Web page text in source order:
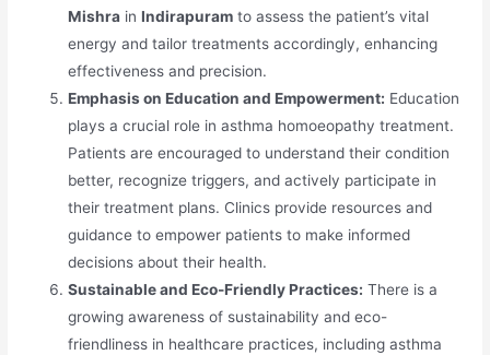
Mishra inIndirapuram to assess the patient’s vital
energy and tailor treatments accordingly, enhancing
effectiveness and precision.
Emphasis on Education and Empowerment: Education
plays a crucial role in asthma homoeopathy treatment.
Patients are encouraged to understand their condition
better, recognize triggers, and actively participate in
their treatment plans. Clinics provide resources and
guidance to empower patients to make informed
decisions about their health.
Sustainable and Eco-Friendly Practices: There is a
growing awareness of sustainability and eco-
friendliness in healthcare practices, including asthma